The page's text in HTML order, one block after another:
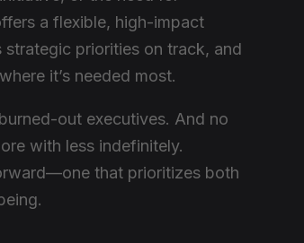
a flexible, high-impact
priorities on track, and
it’s needed most.
out executives. And no
with less indefinitely.
that prioritizes both